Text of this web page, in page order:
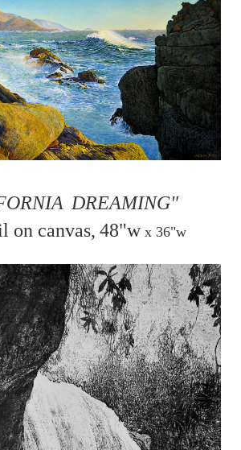
DREAMING"
on canvas, 48"wx 36"w